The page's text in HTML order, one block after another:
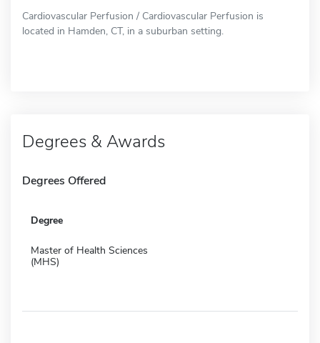
Cardiovascular Perfusion / Cardiovascular Perfusion is
located in Hamden, CT, in a suburban setting.
Degrees & Awards
Degrees Offered
Degree
Master of Health Sciences
(MHS)